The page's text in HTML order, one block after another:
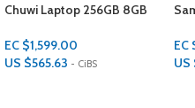
Samsung Galaxy Buds
EC $399.00
US $141.14 - CiBS
13
EC
US